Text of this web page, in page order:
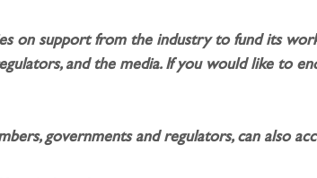
on support from the industry to fund its
and the media. If you would like to
governments and regulators, can also